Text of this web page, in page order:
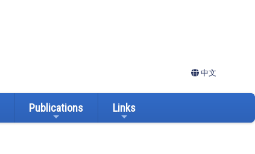
中文
Publications Links